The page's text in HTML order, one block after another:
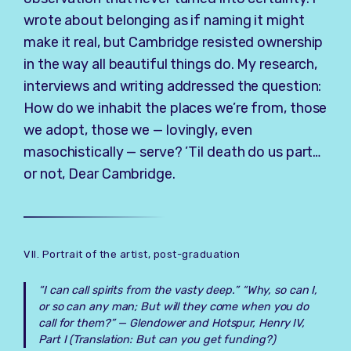
wrote about belonging as if naming it might
make it real, but Cambridge resisted ownership
in the way all beautiful things do. My research,
interviews and writing addressed the question:
How do we inhabit the places we’re from, those
we adopt, those we — lovingly, even
masochistically — serve? ’Til death do us part…
or not, Dear Cambridge.
VII. Portrait of the artist, post-graduation
“I can call spirits from the vasty deep.” “Why, so can I,
or so can any man; But will they come when you do
call for them?” — Glendower and Hotspur, Henry IV,
Part I(Translation: But can you get funding?)